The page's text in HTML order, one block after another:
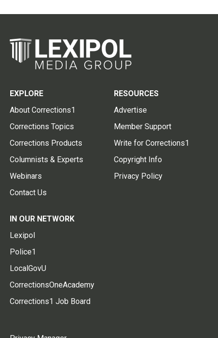
EXPLORE
About Corrections1
Corrections Topics
Corrections Products
Columnists & Experts
Webinars
Contact Us
RESOURCES
Advertise
Member Support
Write for Corrections1
Copyright Info
Privacy Policy
IN OUR NETWORK
Lexipol
Police1
LocalGovU
CorrectionsOneAcademy
Corrections1 Job Board